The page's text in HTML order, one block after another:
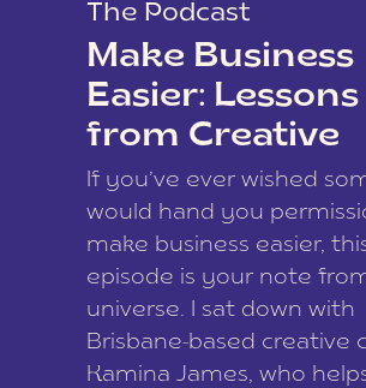
The Podcast
Make Business
Easier: Lessons
from Creative
Coach Kamina
James
If you’ve ever wished
would hand you
make business easier,
episode is your note
universe. I sat down with
Brisbane-based creative
Kamina James, who